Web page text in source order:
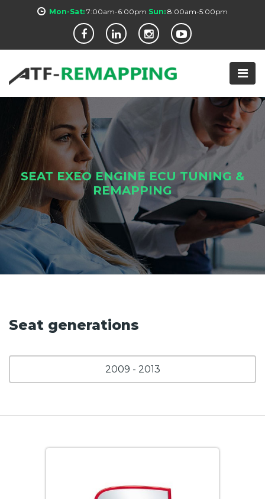
Mon-Sat: 7:00am-6:00pm Sun: 8:00am-5:00pm
SEAT EXEO ENGINE ECU TUNING &
REMAPPING
Seat generations
2009 - 2013